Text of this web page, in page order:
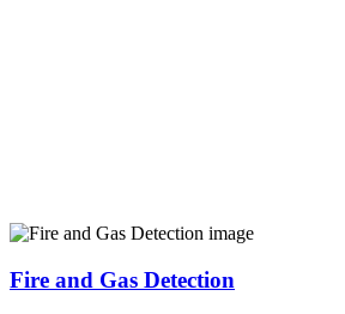
Fire and Gas Detection